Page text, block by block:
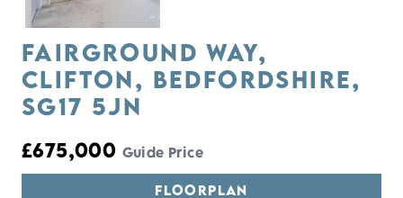
FAIRGROUND WAY,
CLIFTON, BEDFORDSHIRE,
SG17 5JN
£675,000 Guide Price
FLOORPLAN